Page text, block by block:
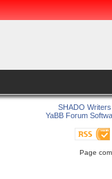
SHADO
YaBB Forum
Page